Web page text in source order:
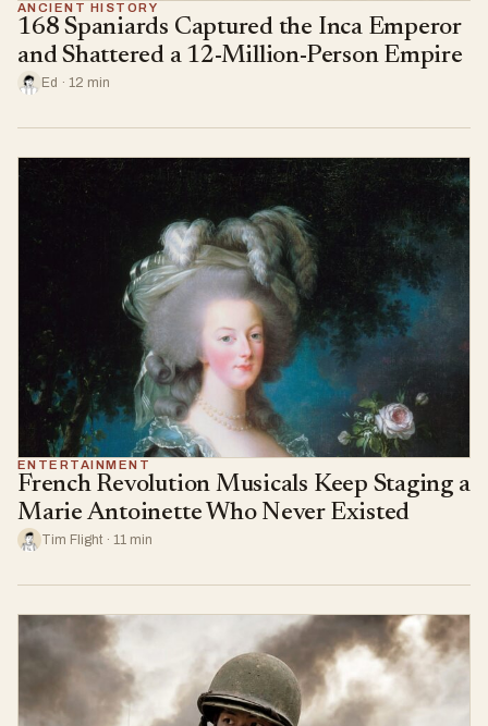
ANCIENT HISTORY
168 Spaniards Captured the Inca Emperor
and Shattered a 12-Million-Person Empire
Ed · 12 min
ENTERTAINMENT
French Revolution Musicals Keep Staging a
Marie Antoinette Who Never Existed
Tim Flight · 11 min